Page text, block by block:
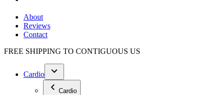
About
Reviews
Contact
FREE SHIPPING TO CONTIGUOUS US
Cardio
Cardio